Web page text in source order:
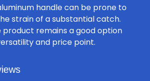
handle can be prone to
strain of a substantial catch.
product remains a good option
and price point.